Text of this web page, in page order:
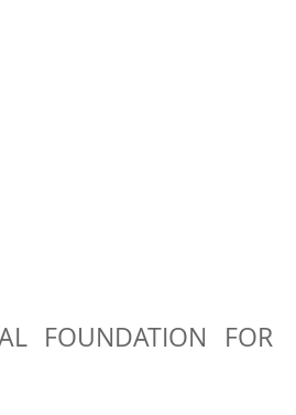
FOUNDATION FOR